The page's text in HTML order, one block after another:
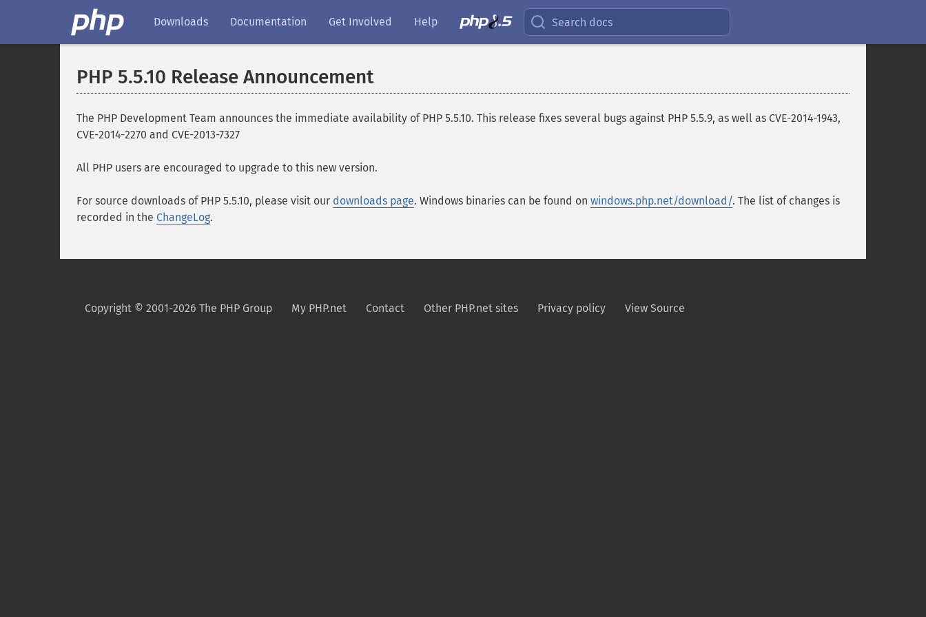
Downloads Documentation Get Involved Help Search docs
PHP 5.5.10 Release Announcement
The PHP Development Team announces the immediate availability of PHP 5.5.10. This release fixes several bugs against PHP 5.5.9, as well as CVE-2014-1943,
CVE-2014-2270 and CVE-2013-7327
All PHP users are encouraged to upgrade to this new version.
For source downloads of PHP 5.5.10, please visit our downloads page. Windows binaries can be found on windows.php.net/download/. The list of changes is
recorded in the ChangeLog.
Copyright © 2001-2026 The PHP Group My PHP.net Contact Other PHP.net sites Privacy policy View Source